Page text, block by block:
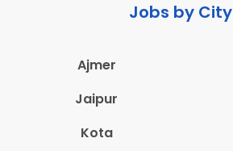
Jobs by City
Ajmer
Jaipur
Kota